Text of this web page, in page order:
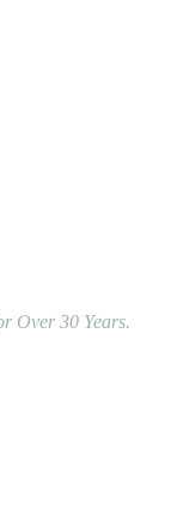
Over 30 Years.